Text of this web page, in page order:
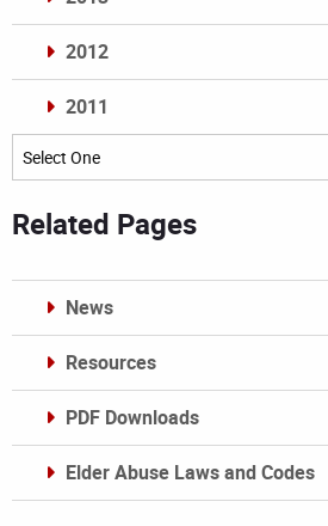
2012
2011
Archives
Related Pages
News
Resources
PDF Downloads
Elder Abuse Laws and Codes